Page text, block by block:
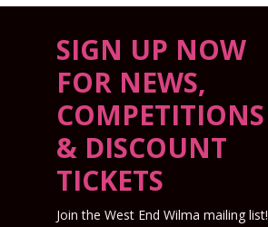
SIGN UP NOW
FOR NEWS,
COMPETITIONS
& DISCOUNT
TICKETS
Join the West End Wilma mailing list!